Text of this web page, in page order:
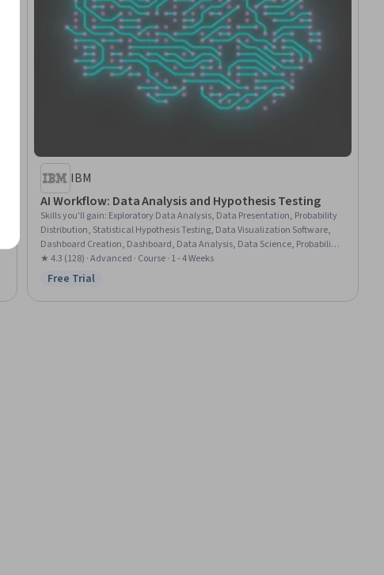
IBM
AI Workflow: Data Analysis and Hypothesis Testing
Skills you'll gain: Exploratory Data Analysis, Data Presentation, Probability
Distribution, Statistical Hypothesis Testing, Data Visualization Software,
Dashboard Creation, Dashboard, Data Analysis, Data Science, Probability
& Statistics, Statistical Methods, Statistical Analysis, Jupyter, Matplotlib,
Data Preprocessing, Data Cleansing, Pandas (Python Package), Statistical
★ 4.3 (128) · Advanced · Course · 1 - 4 Weeks
Status: Free Trial
Free Trial